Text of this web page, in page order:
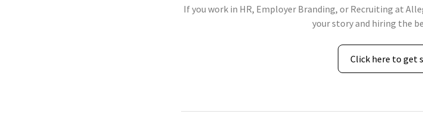
If you work in HR, Employer Branding, or Recruiting at
your story and hiring the
Click here to get